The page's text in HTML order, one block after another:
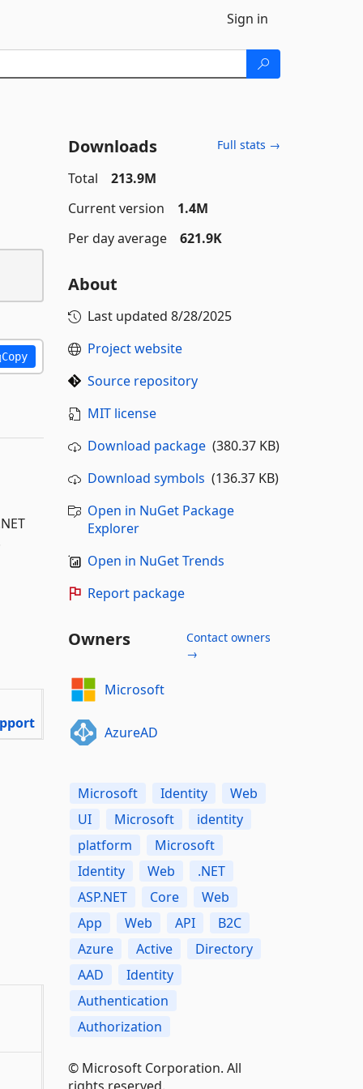
Sign in
Copy
Downloads Full stats →
Total
213.9M
Current version
1.4M
Per day average
621.9K
About
Last updated 8/28/2025
Project website
Source repository
MIT license
Download package(380.37 KB)
Download symbols (136.37 KB)
Open in NuGet Package
Explorer
Open in NuGet Trends
Report package
Owners
Contact owners
→
Microsoft
AzureAD
Microsoft Identity
Web
UI
Microsoft
identity
platform
Microsoft
Identity
Web
.NET
ASP.NET
Core
Web
App
Web API
B2C
Azure
Active
Directory
AAD
Identity
Authentication
Authorization
© Microsoft Corporation. All